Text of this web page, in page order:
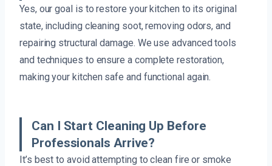
Yes, our goal is to restore your kitchen to its original
state, including cleaning soot, removing odors, and
repairing structural damage. We use advanced tools
and techniques to ensure a complete restoration,
making your kitchen safe and functional again.
Can I Start Cleaning Up Before
Professionals Arrive?
It’s best to avoid attempting to clean fire or smoke